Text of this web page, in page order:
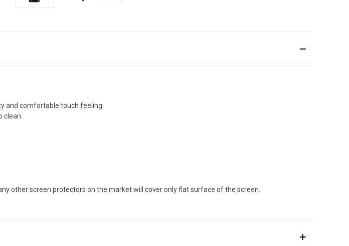
and comfortable touch feeling.
clean.
other screen protectors on the market will cover only flat surface of the screen.